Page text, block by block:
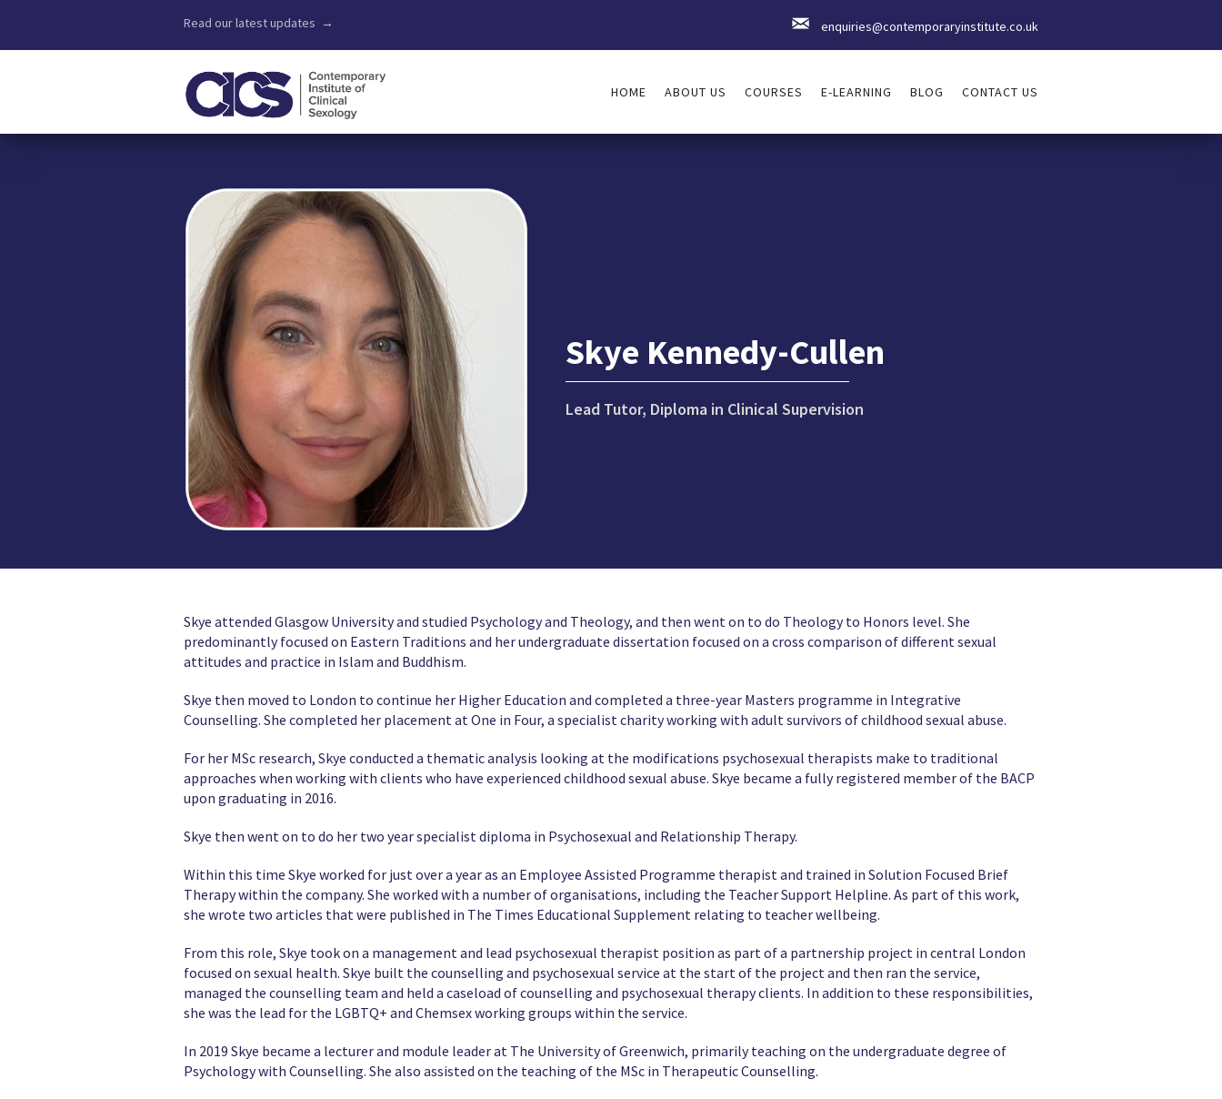
enquiries@contemporaryinstitute.co.uk
Read our latest updates →
HOME ABOUT US COURSES E-LEARNING BLOG CONTACT US
Skye Kennedy-Cullen
Lead Tutor, Diploma in Clinical Supervision
Skye attended Glasgow University and studied Psychology and Theology, and then went on to do Theology to Honors level. She
predominantly focused on Eastern Traditions and her undergraduate dissertation focused on a cross comparison of different sexual
attitudes and practice in Islam and Buddhism.
Skye then moved to London to continue her Higher Education and completed a three-year Masters programme in Integrative
Counselling. She completed her placement at One in Four, a specialist charity working with adult survivors of childhood sexual abuse.
For her MSc research, Skye conducted a thematic analysis looking at the modifications psychosexual therapists make to traditional
approaches when working with clients who have experienced childhood sexual abuse. Skye became a fully registered member of the BACP
upon graduating in 2016.
Skye then went on to do her two year specialist diploma in Psychosexual and Relationship Therapy.
Within this time Skye worked for just over a year as an Employee Assisted Programme therapist and trained in Solution Focused Brief
Therapy within the company. She worked with a number of organisations, including the Teacher Support Helpline. As part of this work,
she wrote two articles that were published in The Times Educational Supplement relating to teacher wellbeing.
From this role, Skye took on a management and lead psychosexual therapist position as part of a partnership project in central London
focused on sexual health. Skye built the counselling and psychosexual service at the start of the project and then ran the service,
managed the counselling team and held a caseload of counselling and psychosexual therapy clients. In addition to these responsibilities,
she was the lead for the LGBTQ+ and Chemsex working groups within the service.
In 2019 Skye became a lecturer and module leader at The University of Greenwich, primarily teaching on the undergraduate degree of
Psychology with Counselling. She also assisted on the teaching of the MSc in Therapeutic Counselling.